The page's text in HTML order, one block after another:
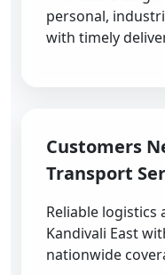
personal,
with timely
Customers
Transport
Reliable logistics
Kandivali East
nationwide